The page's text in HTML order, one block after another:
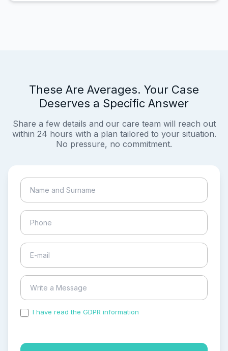
These Are Averages. Your Case
Deserves a Specific Answer
Share a few details and our care team will reach out
within 24 hours with a plan tailored to your situation.
No pressure, no commitment.
I have read the GDPR information